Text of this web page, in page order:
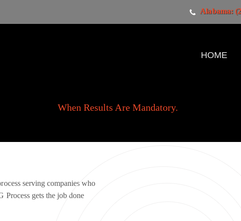
Alabama:
HOME
When Results Are Mandatory.
serving companies who
Process gets the job done